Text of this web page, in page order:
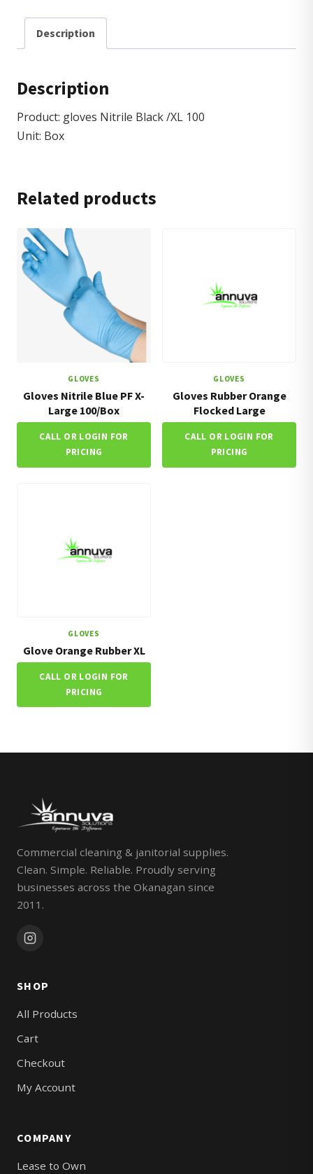
Description
Description
Product: gloves Nitrile Black /XL 100
Unit: Box
Related products
GLOVES
Gloves Nitrile Blue PF X-
Large 100/Box
CALL OR LOGIN FOR
PRICING
GLOVES
Gloves Rubber Orange
Flocked Large
CALL OR LOGIN FOR
PRICING
GLOVES
Glove Orange Rubber XL
CALL OR LOGIN FOR
PRICING
Commercial cleaning & janitorial supplies.
Clean. Simple. Reliable. Proudly serving
businesses across the Okanagan since
2011.
SHOP
All Products
Cart
Checkout
My Account
COMPANY
Lease to Own